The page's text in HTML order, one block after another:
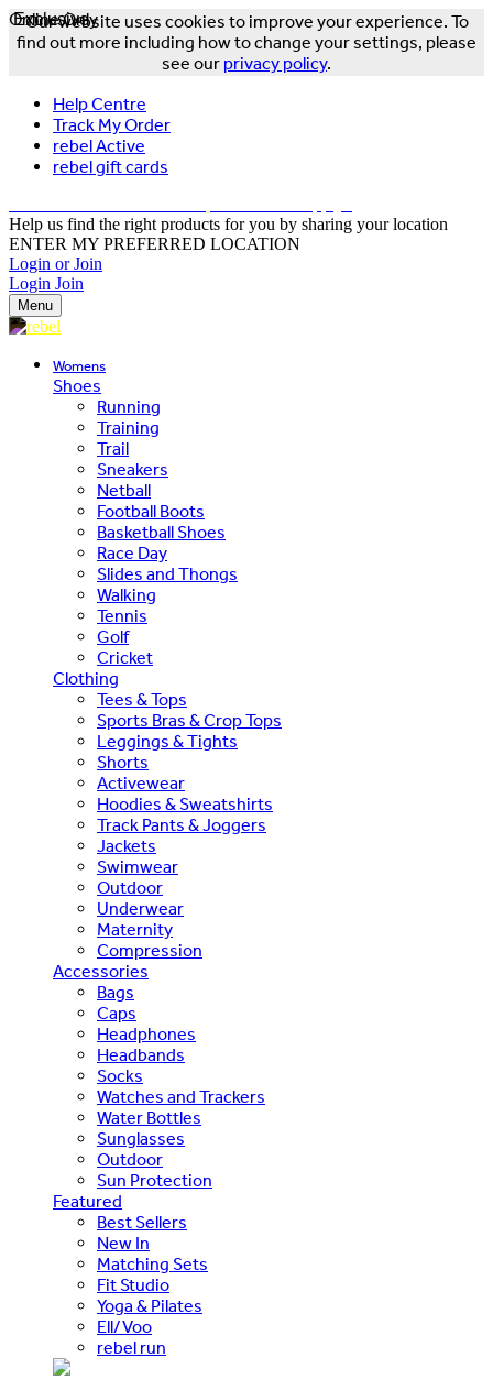
Our website uses cookies to improve your experience. To
find out more including how to change your settings, please
see our privacy policy.
Help Centre
Track My Order
rebel Active
rebel gift cards
Help us find the right products for you by sharing your location
ENTER MY PREFERRED LOCATION
Login or Join
Login Join
Menu
Womens
Shoes
Running
Training
Trail
Sneakers
Netball
Football Boots
Basketball Shoes
Race Day
Slides and Thongs
Walking
Tennis
Golf
Cricket
Clothing
Tees & Tops
Sports Bras & Crop Tops
Leggings & Tights
Shorts
Activewear
Hoodies & Sweatshirts
Track Pants & Joggers
Jackets
Swimwear
Outdoor
Underwear
Maternity
Compression
Accessories
Bags
Caps
Headphones
Headbands
Socks
Watches and Trackers
Water Bottles
Sunglasses
Outdoor
Sun Protection
Featured
Best Sellers
New In
Matching Sets
Fit Studio
Yoga & Pilates
Ell/Voo
rebel run
Exclusive
Online Only